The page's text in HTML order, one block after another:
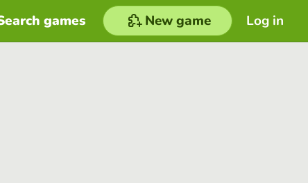
Log in
games New game